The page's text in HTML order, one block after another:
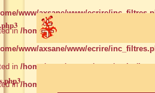
www/axsane/www/ecrire/
in /home/www/axsane/www/ecrire/
www/axsane/www/ecrire/
in /home/www/axsane/www/ecrire/
in/home/www/axsane/www/ecrire/